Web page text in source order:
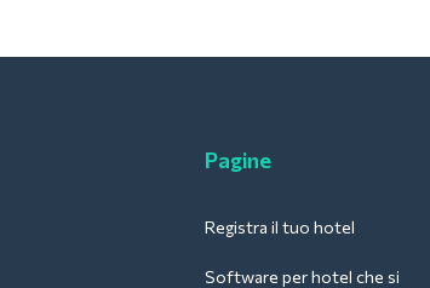
Pagine
Registra il tuo hotel
Software per hotel che si